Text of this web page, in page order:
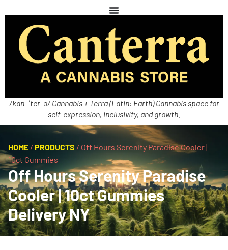
/kan-ˈter-ə/ Cannabis + Terra (Latin: Earth) Cannabis space for
self-expression, inclusivity, and growth.
HOME / PRODUCTS / Off Hours Serenity Paradise Cooler |
10ct Gummies
Off Hours Serenity Paradise
Cooler | 10ct Gummies
Delivery NY